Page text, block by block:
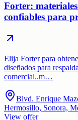
Forter:
confiables para
Elija Forter para
diseñados para
comercial..m…
Blvd. Enrique
Hermosillo, Sonora,
View offer